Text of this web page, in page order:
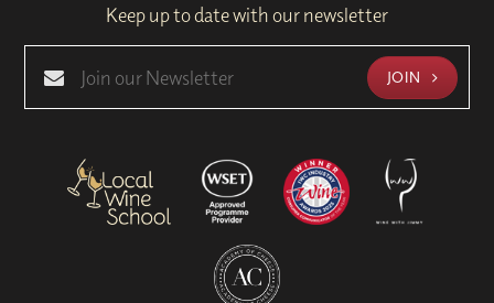
Keep up to date with our newsletter
JOIN